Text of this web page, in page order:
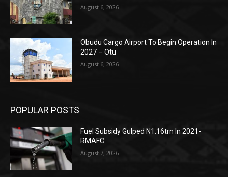
August 6, 2026
Obudu Cargo Airport To Begin Operation In
2027 – Otu
August 6, 2026
POPULAR POSTS
Fuel Subsidy Gulped N1.16trn In 2021-
RMAFC
August 7, 2026